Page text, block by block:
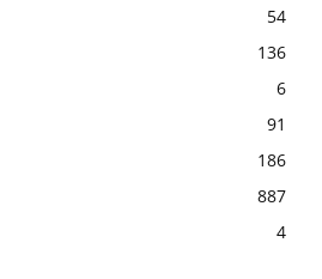
54
136
6
91
186
887
4